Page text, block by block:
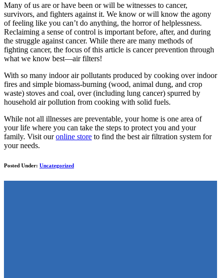
Many of us are or have been or will be witnesses to cancer,
survivors, and fighters against it. We know or will know the agony
of feeling like you can’t do anything, the horror of helplessness.
Reclaiming a sense of control is important before, after, and during
the struggle against cancer. While there are many methods of
fighting cancer, the focus of this article is cancer prevention through
what we know best—air filters!
With so many indoor air pollutants produced by cooking over indoor
fires and simple biomass-burning (wood, animal dung, and crop
waste) stoves and coal, over (including lung cancer) spurred by
household air pollution from cooking with solid fuels.
While not all illnesses are preventable, your home is one area of
your life where you can take the steps to protect you and your
family. Visit ouronline store to find the best air filtration system for
your needs.
Posted Under: Uncategorized